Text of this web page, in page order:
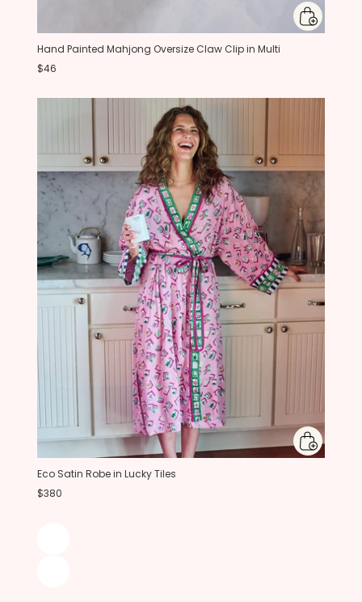
Hand Painted Mahjong Oversize Claw Clip in Multi
$46
Eco Satin Robe in Lucky Tiles
$380